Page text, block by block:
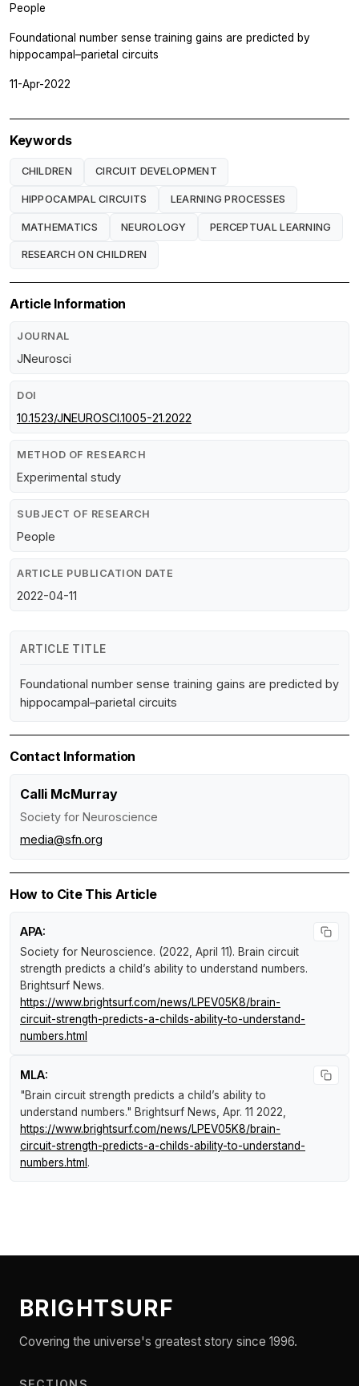
People
Foundational number sense training gains are predicted by
hippocampal–parietal circuits
11-Apr-2022
Keywords
CHILDREN CIRCUIT DEVELOPMENT
HIPPOCAMPAL CIRCUITS LEARNING PROCESSES
MATHEMATICS NEUROLOGY PERCEPTUAL LEARNING
RESEARCH ON CHILDREN
Article Information
JOURNAL
JNeurosci
DOI
10.1523/JNEUROSCI.1005-21.2022
METHOD OF RESEARCH
Experimental study
SUBJECT OF RESEARCH
People
ARTICLE PUBLICATION DATE
2022-04-11
ARTICLE TITLE
Foundational number sense training gains are predicted by
hippocampal–parietal circuits
Contact Information
Calli McMurray
Society for Neuroscience
media@sfn.org
How to Cite This Article
APA:
Society for Neuroscience. (2022, April 11). Brain circuit
strength predicts a child’s ability to understand numbers.
Brightsurf News.
https://www.brightsurf.com/news/LPEV05K8/brain-
circuit-strength-predicts-a-childs-ability-to-understand-
numbers.html
MLA:
"Brain circuit strength predicts a child’s ability to
understand numbers." Brightsurf News , Apr. 11 2022,
https://www.brightsurf.com/news/LPEV05K8/brain-
circuit-strength-predicts-a-childs-ability-to-understand-
numbers.html .
BRIGHTSURF
Covering the universe's greatest story since 1996.